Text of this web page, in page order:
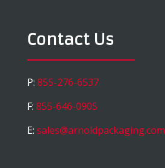
Contact Us
P: 855-276-6537
F: 855-646-0905
E: sales@arnoldpackaging.com